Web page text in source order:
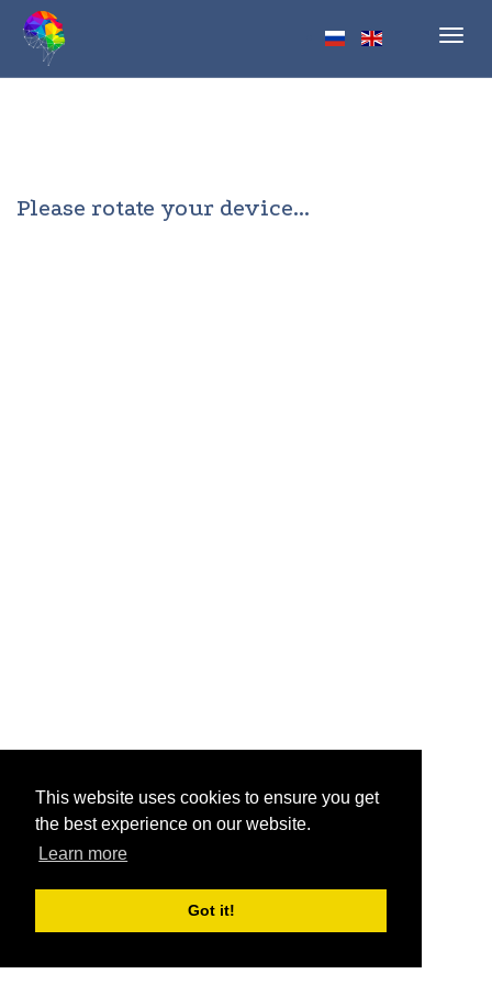
This website uses cookies to ensure you get
the best experience on our website.
Learn more
Got it!
Please rotate your device...